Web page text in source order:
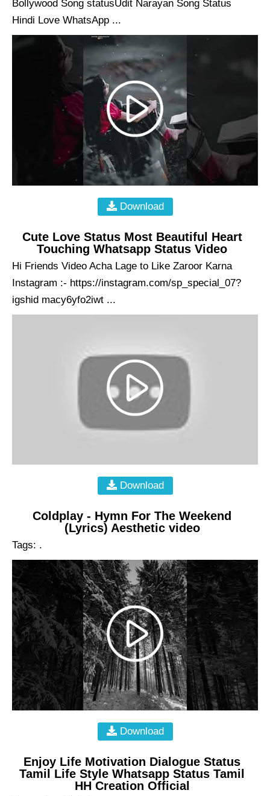
Bollywood Song statusUdit Narayan Song Status
Hindi Love WhatsApp ...
Download
Cute Love Status Most Beautiful Heart
Touching Whatsapp Status Video
Hi Friends Video Acha Lage to Like Zaroor Karna
Instagram :- https://instagram.com/sp_special_07?
igshid macy6yfo2iwt ...
Download
Coldplay - Hymn For The Weekend
(Lyrics) Aesthetic video
Tags: .
Download
Enjoy Life Motivation Dialogue Status
Tamil Life Style Whatsapp Status Tamil
HH Creation Official